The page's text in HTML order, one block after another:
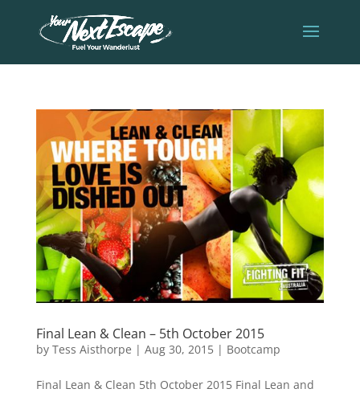
Final Lean & Clean – 5th October 2015
by Tess Aisthorpe | Aug 30, 2015| Bootcamp
Final Lean & Clean 5th October 2015 Final Lean and